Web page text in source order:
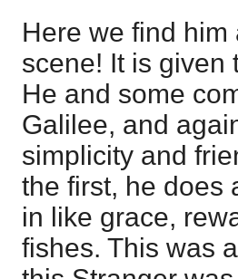
Here we find
scene! It is given
He and some
Galilee, and
simplicity and
the first, he does
in like grace,
fishes. This was